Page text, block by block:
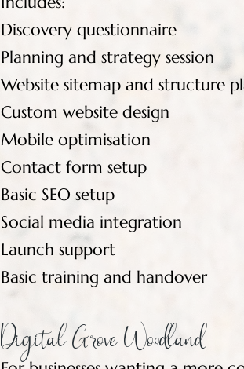
Discovery questionnaire
Planning and strategy session
Website sitemap and structure
Custom website design
Mobile optimisation
Contact form setup
Basic SEO setup
Social media integration
Launch support
Basic training and handover
Digital Grove Woodland